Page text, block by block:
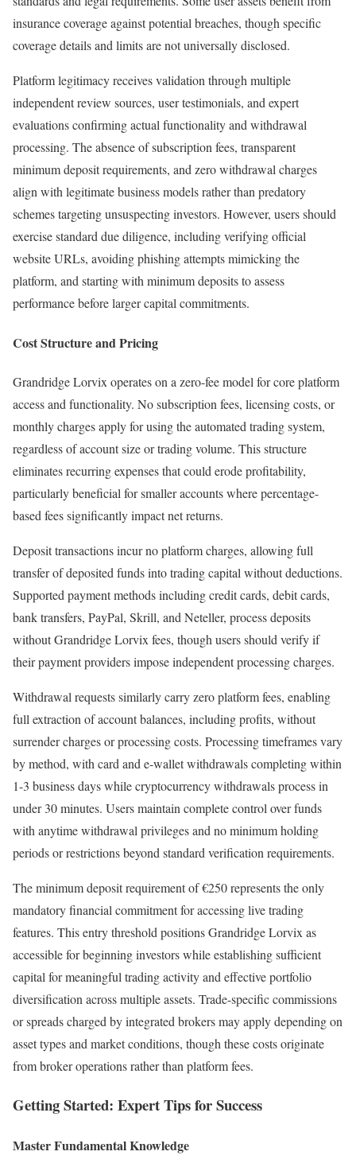
insurance coverage against potential breaches, though specific
coverage details and limits are not universally disclosed.
Platform legitimacy receives validation through multiple
independent review sources, user testimonials, and expert
evaluations confirming actual functionality and withdrawal
processing. The absence of subscription fees, transparent
minimum deposit requirements, and zero withdrawal charges
align with legitimate business models rather than predatory
schemes targeting unsuspecting investors. However, users should
exercise standard due diligence, including verifying official
website URLs, avoiding phishing attempts mimicking the
platform, and starting with minimum deposits to assess
performance before larger capital commitments.​
Cost Structure and Pricing
Grandridge Lorvix operates on a zero-fee model for core platform
access and functionality. No subscription fees, licensing costs, or
monthly charges apply for using the automated trading system,
regardless of account size or trading volume. This structure
eliminates recurring expenses that could erode profitability,
particularly beneficial for smaller accounts where percentage-
based fees significantly impact net returns.
Deposit transactions incur no platform charges, allowing full
transfer of deposited funds into trading capital without deductions.
Supported payment methods including credit cards, debit cards,
bank transfers, PayPal, Skrill, and Neteller, process deposits
without Grandridge Lorvix fees, though users should verify if
their payment providers impose independent processing charges.​​
Withdrawal requests similarly carry zero platform fees, enabling
full extraction of account balances, including profits, without
surrender charges or processing costs. Processing timeframes vary
by method, with card and e-wallet withdrawals completing within
1-3 business days while cryptocurrency withdrawals process in
under 30 minutes. Users maintain complete control over funds
with anytime withdrawal privileges and no minimum holding
periods or restrictions beyond standard verification requirements.
The minimum deposit requirement of €250 represents the only
mandatory financial commitment for accessing live trading
features. This entry threshold positions Grandridge Lorvix as
accessible for beginning investors while establishing sufficient
capital for meaningful trading activity and effective portfolio
diversification across multiple assets. Trade-specific commissions
or spreads charged by integrated brokers may apply depending on
asset types and market conditions, though these costs originate
from broker operations rather than platform fees.​
Getting Started: Expert Tips for Success
Master Fundamental Knowledge